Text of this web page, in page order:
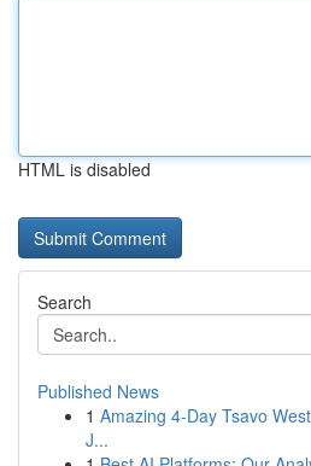
HTML is disabled
Search
Published News
1 Amazing 4-Day Tsavo
J...